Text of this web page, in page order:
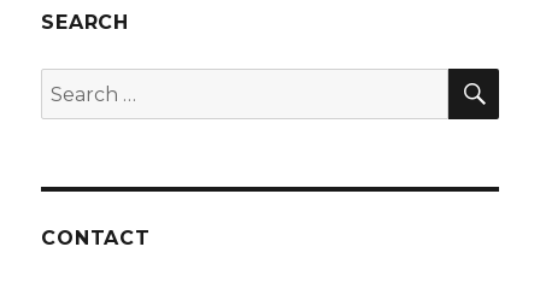
SEARCH
Search
for:
CONTACT